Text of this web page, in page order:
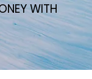
WITH
WITH